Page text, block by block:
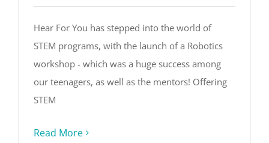
Hear For You has stepped into the world of
STEM programs, with the launch of a Robotics
workshop - which was a huge success among
our teenagers, as well as the mentors! Offering
STEM
Read More